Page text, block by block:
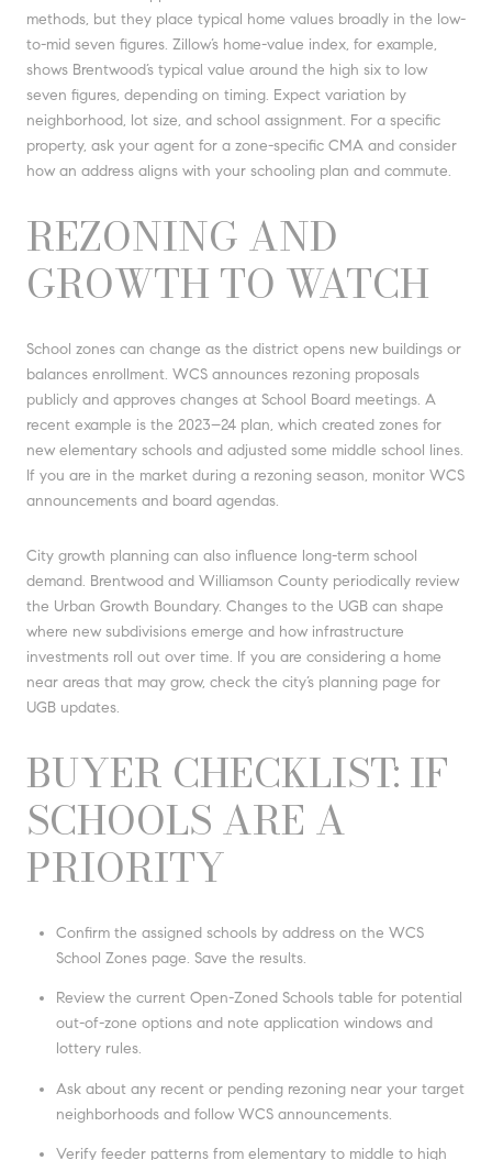
methods, but they place typical home values broadly in the low-
to-mid seven figures. Zillow’s home-value index, for example,
shows Brentwood’s typical value around the high six to low
seven figures, depending on timing. Expect variation by
neighborhood, lot size, and school assignment. For a specific
property, ask your agent for a zone-specific CMA and consider
how an address aligns with your schooling plan and commute.
REZONING AND
GROWTH TO WATCH
School zones can change as the district opens new buildings or
balances enrollment. WCS announces rezoning proposals
publicly and approves changes at School Board meetings. A
recent example is the 2023–24 plan, which created zones for
new elementary schools and adjusted some middle school lines.
If you are in the market during a rezoning season, monitor WCS
announcements and board agendas.
City growth planning can also influence long-term school
demand. Brentwood and Williamson County periodically review
the Urban Growth Boundary. Changes to the UGB can shape
where new subdivisions emerge and how infrastructure
investments roll out over time. If you are considering a home
near areas that may grow, check the city’s planning page for
UGB updates.
BUYER CHECKLIST: IF
SCHOOLS ARE A
PRIORITY
Confirm the assigned schools by address on the WCS
School Zones page. Save the results.
Review the current Open-Zoned Schools table for potential
out-of-zone options and note application windows and
lottery rules.
Ask about any recent or pending rezoning near your target
neighborhoods and follow WCS announcements.
Verify feeder patterns from elementary to middle to high